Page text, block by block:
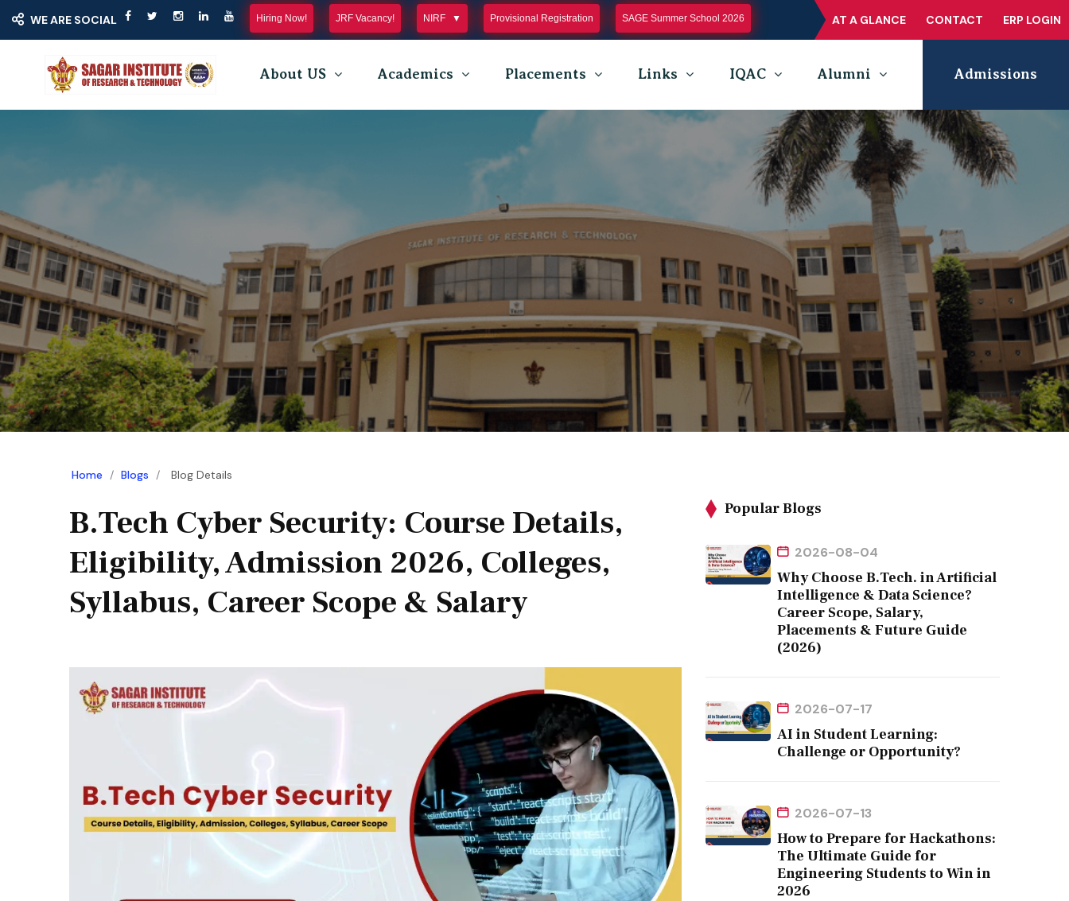
WE ARE SOCIAL Hiring Now! JRF Vacancy! NIRF Provisional Registration SAGE Summer School 2026 AT A GLANCE CONTACT ERP LOGIN
About US Academics Placements Links IQAC Alumni Admissions
Home / Blogs / Blog Details
B.Tech Cyber Security: Course Details,
Eligibility, Admission 2026, Colleges,
Syllabus, Career Scope & Salary
Popular Blogs
2026-08-04
Why Choose B.Tech. in Artificial
Intelligence & Data Science?
Career Scope, Salary,
Placements & Future Guide
(2026)
2026-07-17
AI in Student Learning:
Challenge or Opportunity?
2026-07-13
How to Prepare for Hackathons:
The Ultimate Guide for
Engineering Students to Win in
2026